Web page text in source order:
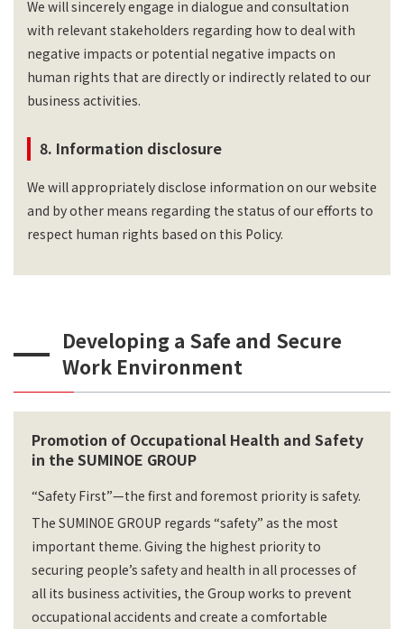
We will sincerely engage in dialogue and consultation
with relevant stakeholders regarding how to deal with
negative impacts or potential negative impacts on
human rights that are directly or indirectly related to our
business activities.
8. Information disclosure
We will appropriately disclose information on our website
and by other means regarding the status of our efforts to
respect human rights based on this Policy.
Developing a Safe and Secure
Work Environment
Promotion of Occupational Health and Safety
in the SUMINOE GROUP
“Safety First”—the first and foremost priority is safety.
The SUMINOE GROUP regards “safety” as the most
important theme. Giving the highest priority to
securing people’s safety and health in all processes of
all its business activities, the Group works to prevent
occupational accidents and create a comfortable